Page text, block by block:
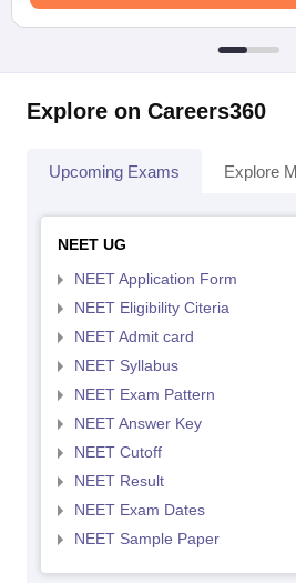
Explore on Careers360
Upcoming Exams Explore
NEET UG
NEET Application Form
NEET Eligibility Citeria
NEET Admit card
NEET Syllabus
NEET Exam Pattern
NEET Answer Key
NEET Cutoff
NEET Result
NEET Exam Dates
NEET Sample Paper